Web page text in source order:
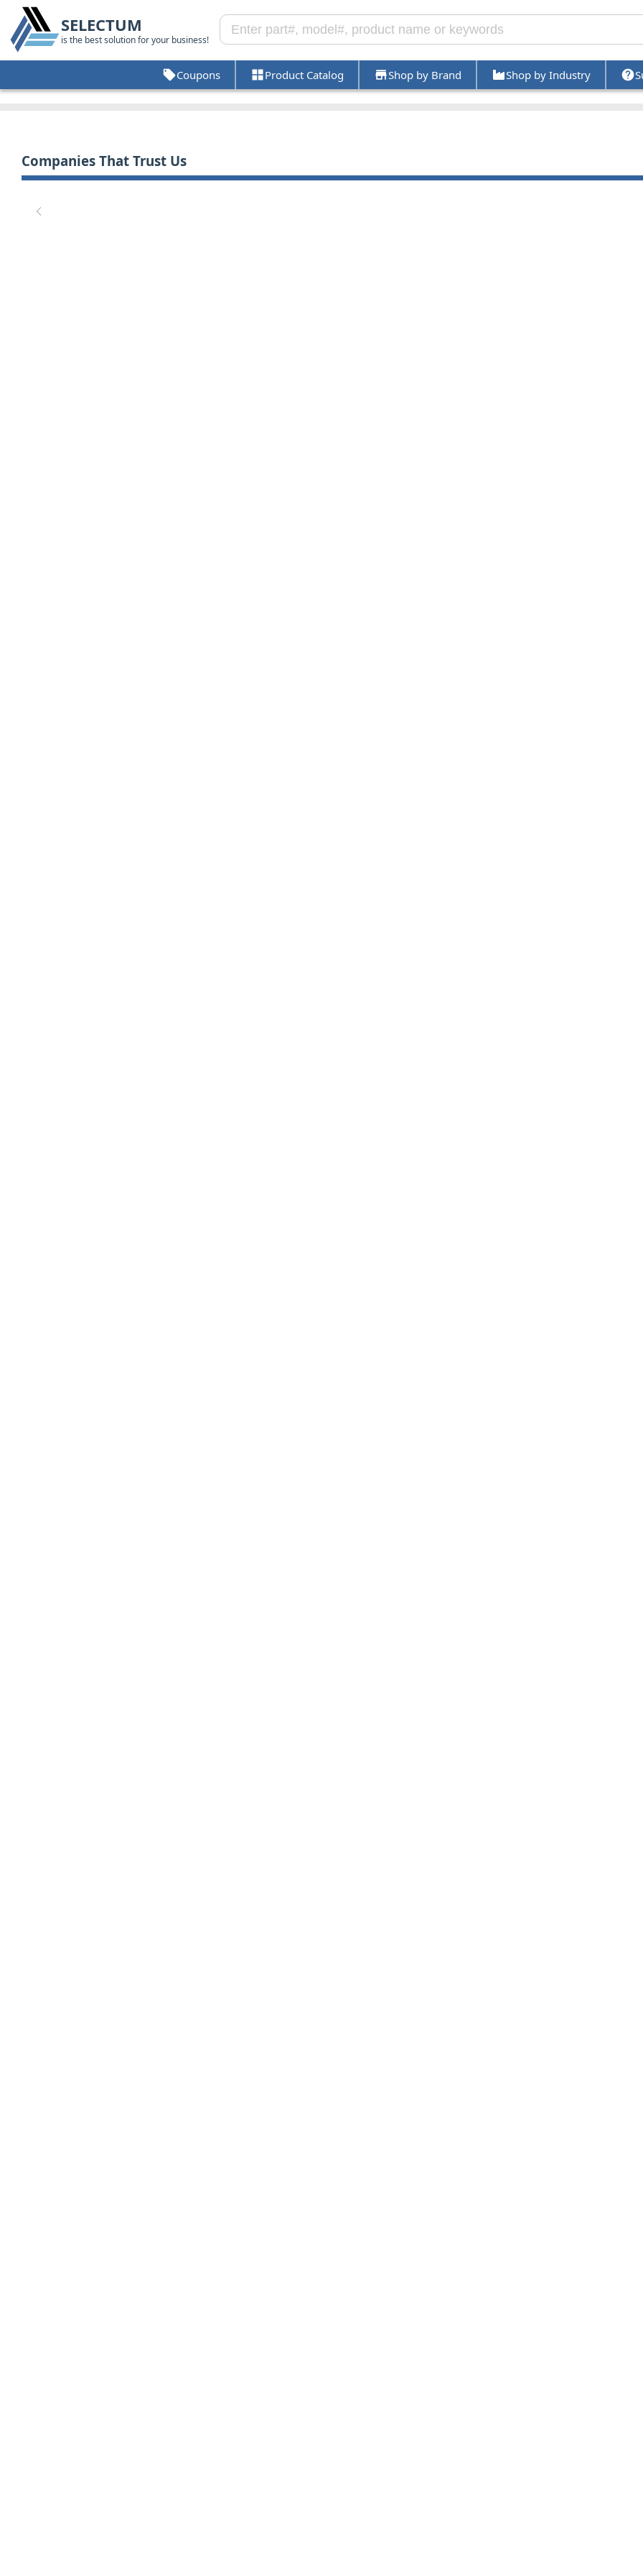
SELECTUM
is the best solution for your business!
Coupons Product Catalog Shop by Brand Shop by Industry
Companies That Trust Us